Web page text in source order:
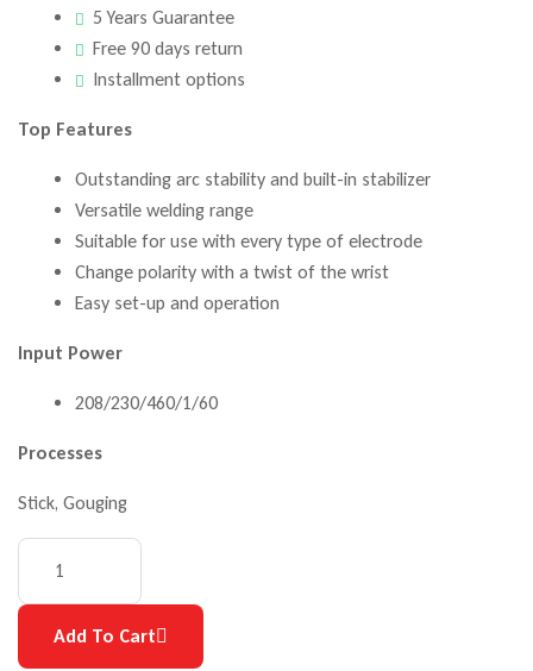
5 Years Guarantee
Free 90 days return
Installment options
Top Features
Outstanding arc stability and built-in stabilizer
Versatile welding range
Suitable for use with every type of electrode
Change polarity with a twist of the wrist
Easy set-up and operation
Input Power
208/230/460/1/60
Processes
Stick, Gouging
Add To Cart